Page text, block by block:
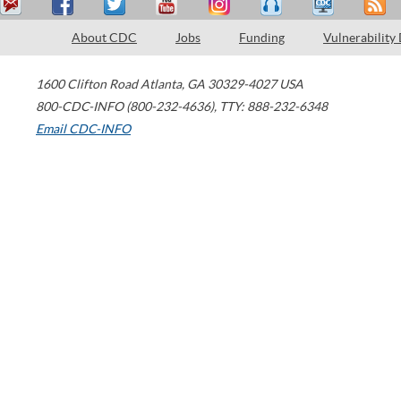
About CDC Jobs Funding Vulnerability
1600 Clifton Road Atlanta, GA 30329-4027 USA
800-CDC-INFO (800-232-4636), TTY: 888-232-6348
Email CDC-INFO